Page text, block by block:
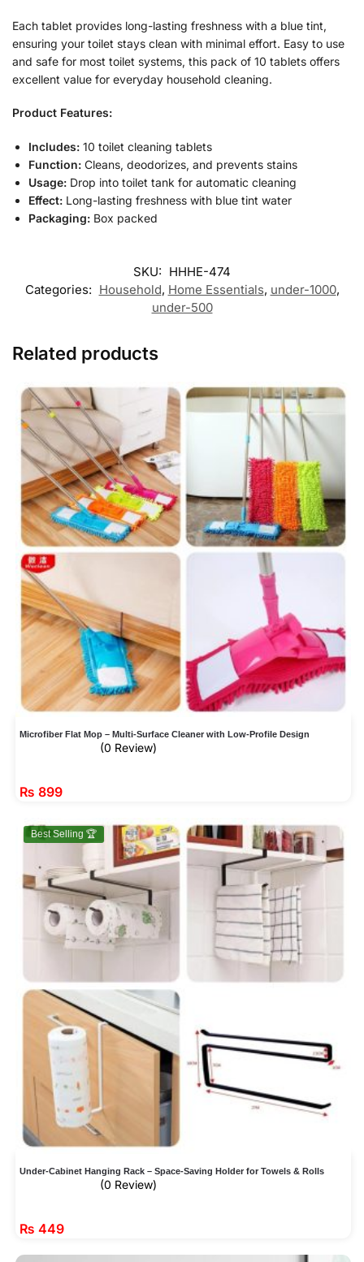
Each tablet provides long-lasting freshness with a blue tint,
ensuring your toilet stays clean with minimal effort. Easy to use
and safe for most toilet systems, this pack of 10 tablets offers
excellent value for everyday household cleaning.
Product Features:
Includes: 10 toilet cleaning tablets
Function: Cleans, deodorizes, and prevents stains
Usage: Drop into toilet tank for automatic cleaning
Effect: Long-lasting freshness with blue tint water
Packaging: Box packed
SKU: HHHE-474
Categories: Household, Home Essentials, under-1000,
under-500
Related products
Microfiber Flat Mop – Multi-Surface Cleaner with Low-Profile Design
(0 Review)
₨ 899
Best Selling 🏆
Under-Cabinet Hanging Rack – Space-Saving Holder for Towels & Rolls
(0 Review)
₨ 449